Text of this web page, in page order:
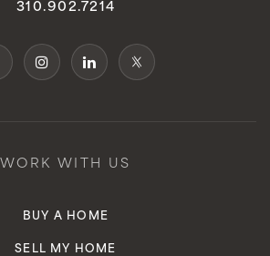
310.902.7214
WORK WITH US
BUY A HOME
SELL MY HOME